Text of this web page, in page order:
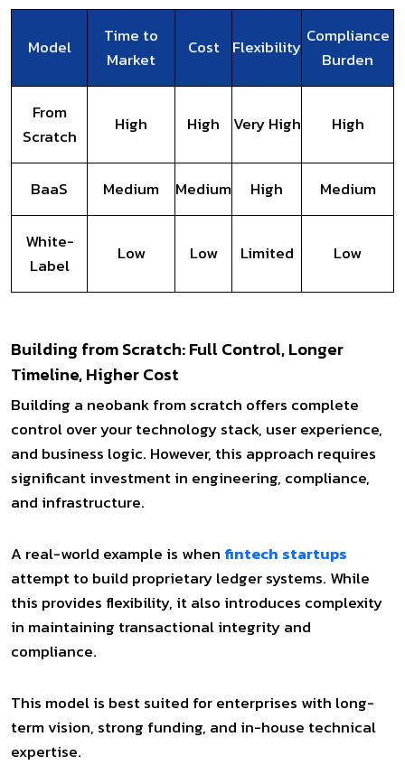
Model
Time to
Market
Cost Flexibility Compliance
Burden
From
Scratch
High High Very High High
BaaS Medium Medium High Medium
White-
Label
Low Low Limited Low
Building from Scratch: Full Control, Longer
Timeline, Higher Cost
Building a neobank from scratch offers complete
control over your technology stack, user experience,
and business logic. However, this approach requires
significant investment in engineering, compliance,
and infrastructure.
A real-world example is when fintech startups
attempt to build proprietary ledger systems. While
this provides flexibility, it also introduces complexity
in maintaining transactional integrity and
compliance.
This model is best suited for enterprises with long-
term vision, strong funding, and in-house technical
expertise.